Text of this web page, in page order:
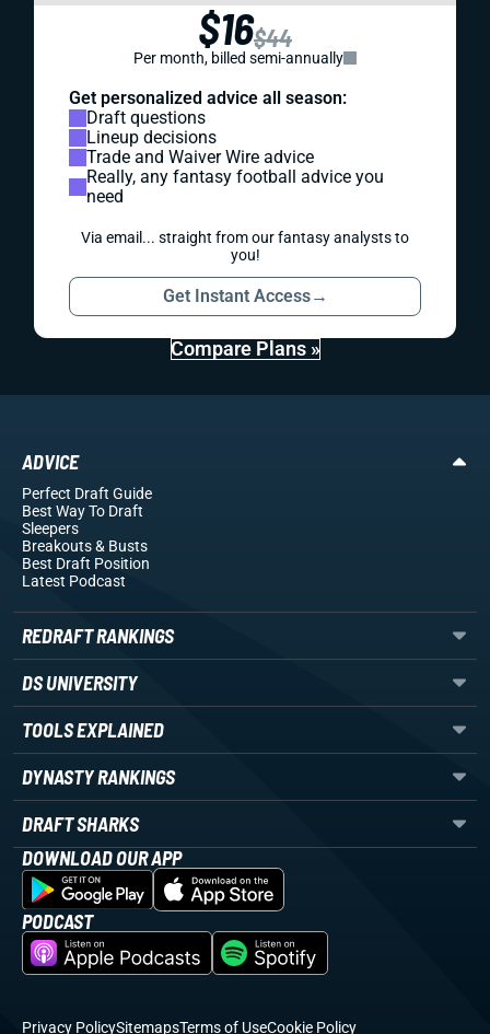
$16$44
Per month, billed semi-annually
Get personalized advice all season:
Draft questions
Lineup decisions
Trade and Waiver Wire advice
Really, any fantasy football advice you
need
Via email... straight from our fantasy analysts to
you!
Get Instant Access→
Compare Plans »
ADVICE
Perfect Draft Guide
Best Way To Draft
Sleepers
Breakouts& Busts
Best Draft Position
Latest Podcast
REDRAFT RANKINGS
DS UNIVERSITY
TOOLS EXPLAINED
DYNASTY RANKINGS
DRAFT SHARKS
DOWNLOAD OUR APP
PODCAST
Privacy PolicySitemapsTerms of UseCookie Policy